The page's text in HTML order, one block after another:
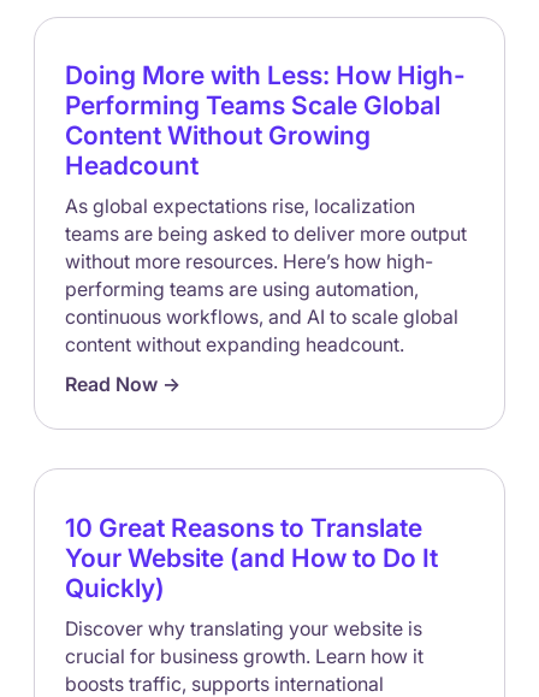
Doing More with Less: How High-
Performing Teams Scale Global
Content Without Growing
Headcount
As global expectations rise, localization
teams are being asked to deliver more output
without more resources. Here’s how high-
performing teams are using automation,
continuous workflows, and AI to scale global
content without expanding headcount.
Read Now ->
10 Great Reasons to Translate
Your Website (and How to Do It
Quickly)
Discover why translating your website is
crucial for business growth. Learn how it
boosts traffic, supports international